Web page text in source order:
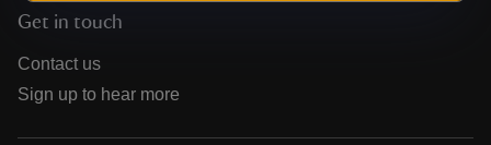
Get in touch
Contact us
Sign up to hear more